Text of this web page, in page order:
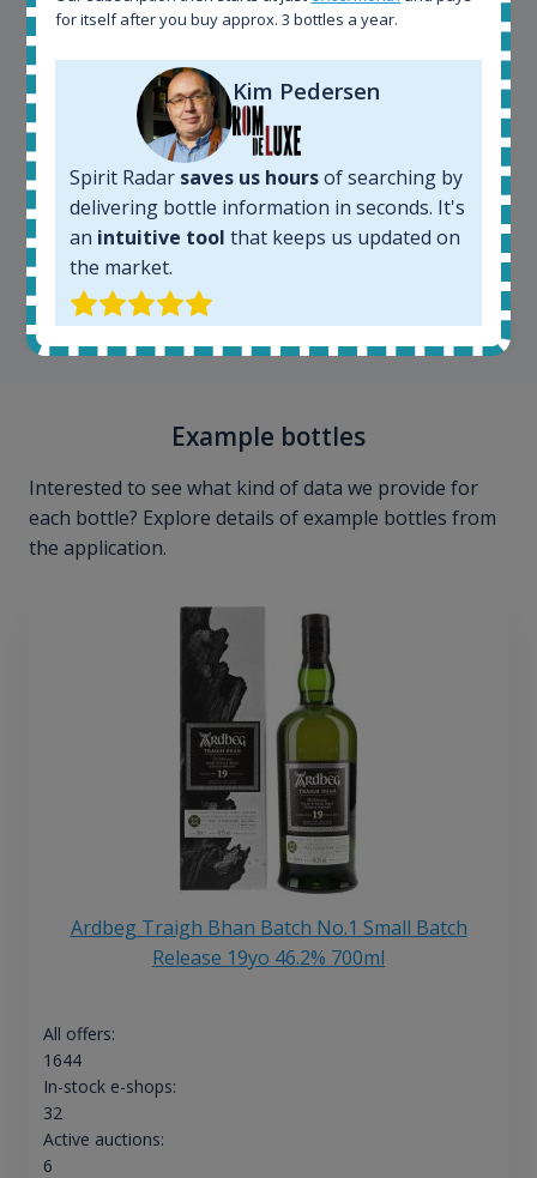
Kim Pedersen
MasterTaster atRomDeLuxe
SHOW ALL TESTIMONIALS
Example bottles
Interested to see what kind of data we provide for
each bottle? Explore details of example bottles from
the application.
Ardbeg Traigh Bhan Batch No.1 Small Batch
Release 19yo 46.2% 700ml
All offers:
1644
In-stock e-shops:
32
Active auctions:
6
for itself after you buy approx. 3 bottles a year.
Kim Pedersen
Spirit Radar saves us hoursof searching by
delivering bottle information in seconds. It's
an intuitive tool that keeps us updated on
the market.